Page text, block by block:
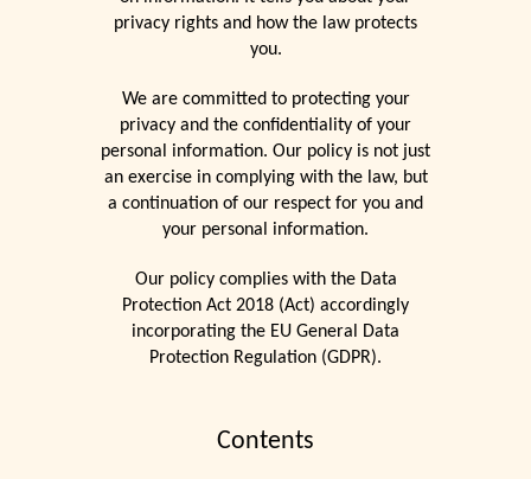
privacy rights and how the law protects
you.
We are committed to protecting your
privacy and the confidentiality of your
personal information. Our policy is not just
an exercise in complying with the law, but
a continuation of our respect for you and
your personal information.
Our policy complies with the Data
Protection Act 2018 (Act) accordingly
incorporating the EU General Data
Protection Regulation (GDPR).
Contents